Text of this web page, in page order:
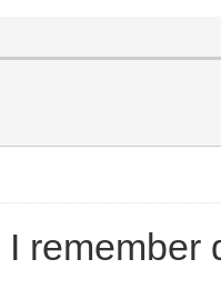
remember